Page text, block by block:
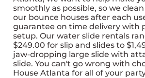
smoothly as possible, so we
our bounce houses after each
guarantee on time delivery with
setup. Our water slide rentals
$249.00 for slip and slides to
jaw-dropping large slide with
slide. You can't go wrong with
House Atlanta for all of your